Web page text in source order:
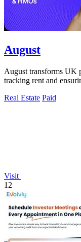
August
August transforms UK
tracking rent and
Real Estate Paid
Visit
12